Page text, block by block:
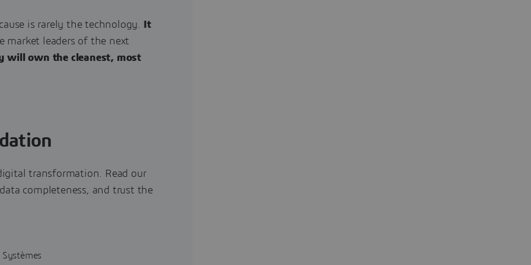
is rarely the technology.
It
market leaders of the next
will own the cleanest, most
transformation. Read our
completeness, and trust the